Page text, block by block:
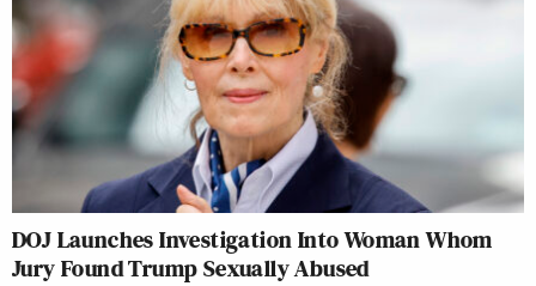
DOJ Launches Investigation Into Woman Whom
Jury Found Trump Sexually Abused